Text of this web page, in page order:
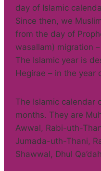
day of Islamic
Since then, we
from the day of
wasallam) migration
The Islamic year is
Hegirae – in the year
The Islamic calendar
months. They are
Awwal, Rabi-uth-
Jumada-uth-Thani,
Shawwal, Dhul